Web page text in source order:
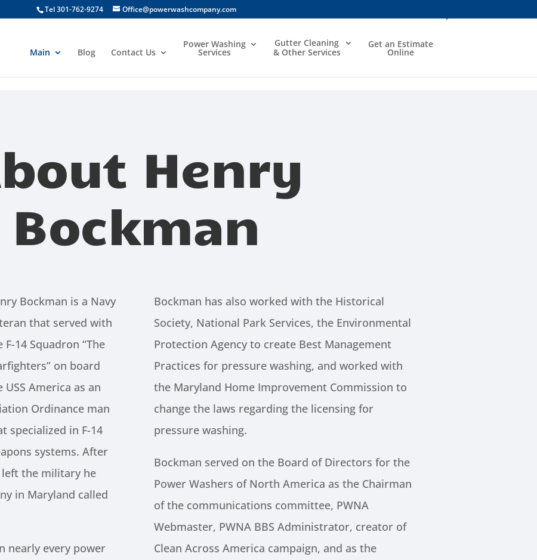
Tel 301-762-9274 Office@powerwashcompany.com
Main Blog Contact Us
Power Washing
Services
Gutter Cleaning
& Other Services
Get an Estimate
Online
Henry
Bockman
Bockman is a Navy
that served with
F-14 Squadron “The
on board
USS America as an
Ordinance man
specialized in F-14
systems. After
left the military he
in Maryland called
nearly every power
Bockman has also worked with the Historical
Society, National Park Services, the Environmental
Protection Agency to create Best Management
Practices for pressure washing, and worked with
the Maryland Home Improvement Commission to
change the laws regarding the licensing for
pressure washing.
Bockman served on the Board of Directors for the
Power Washers of North America as the Chairman
of the communications committee, PWNA
Webmaster, PWNA BBS Administrator, creator of
Clean Across America campaign, and as the